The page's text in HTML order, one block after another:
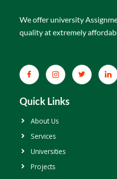
We offer university
quality at extremely
Quick Links
About Us
Services
Universities
Projects